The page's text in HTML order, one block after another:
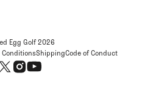
Egg Golf2026
ShippingCode of Conduct